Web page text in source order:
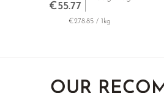
€55.77
€278.85 / 1kg
OUR